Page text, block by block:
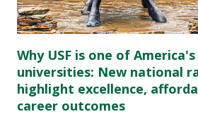
Why USF is one of
universities: New national
highlight excellence,
career outcomes